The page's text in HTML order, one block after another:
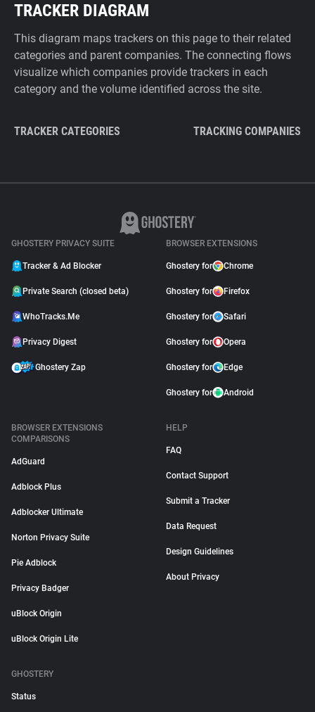
TRACKER DIAGRAM
This diagram maps trackers on this page to their related
categories and parent companies. The connecting flows
visualize which companies provide trackers in each
category and the volume identified across the site.
TRACKER CATEGORIES TRACKING COMPANIES
GHOSTERY PRIVACY SUITE
Tracker & Ad Blocker
Private Search (closed beta)
WhoTracks.Me
Privacy Digest
Ghostery Zap
BROWSER EXTENSIONS
Ghostery for Chrome
Ghostery for Firefox
Ghostery for Safari
Ghostery for Opera
Ghostery for Edge
Ghostery for Android
BROWSER EXTENSIONS
COMPARISONS
AdGuard
Adblock Plus
Adblocker Ultimate
Norton Privacy Suite
Pie Adblock
Privacy Badger
uBlock Origin
uBlock Origin Lite
HELP
FAQ
Contact Support
Submit a Tracker
Data Request
Design Guidelines
About Privacy
GHOSTERY
Status